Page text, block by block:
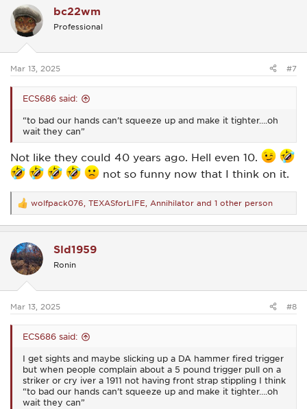
t
i
o
s
bc22wm
Professional
Mar 13, 2025 #7
ECS686 said:
“to bad our hands can’t squeeze up and make it tighter….oh
wait they can”
Not like they could 40 years ago. Hell even 10.
not so funny now that I think on it.
R
e
a
t
i
o
s
wolfpack076 TEXASforLIFE Annihilator and 1 other person
Sld1959
Ronin
Mar 13, 2025 #8
ECS686 said:
I get sights and maybe slicking up a DA hammer fired trigger
but when people complain about a 5 pound trigger pull on a
striker or cry iver a 1911 not having front strap stippling I think
“to bad our hands can’t squeeze up and make it tighter….oh
wait they can”